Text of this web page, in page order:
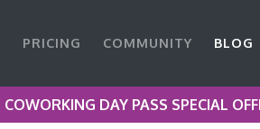
PRICING COMMUNITY BLOG
COWORKING DAY PASS SPECIAL